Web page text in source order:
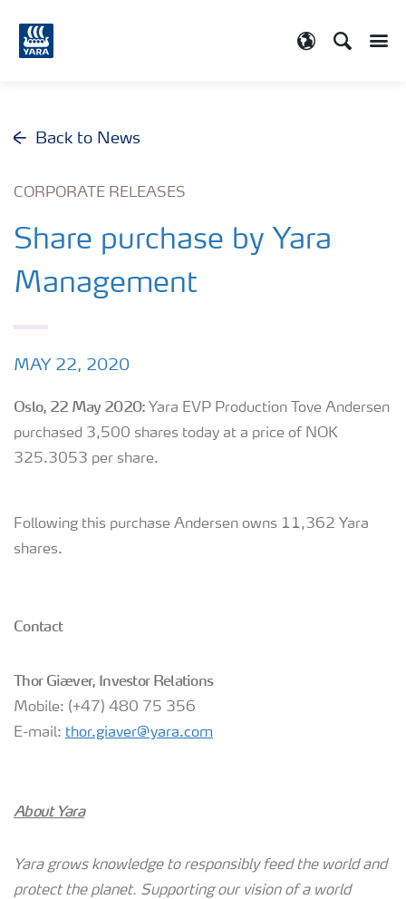
Search
Back to News
CORPORATE RELEASES
Share purchase by Yara
Management
MAY 22, 2020
Oslo, 22 May 2020: Yara EVP Production Tove Andersen
purchased 3,500 shares today at a price of NOK
325.3053 per share.
Following this purchase Andersen owns 11,362 Yara
shares.
Contact
Thor Giæver, Investor Relations
Mobile: (+47) 480 75 356
E-mail: thor.giaver@yara.com
About Yara
Yara grows knowledge to responsibly feed the world and
protect the planet. Supporting our vision of a world